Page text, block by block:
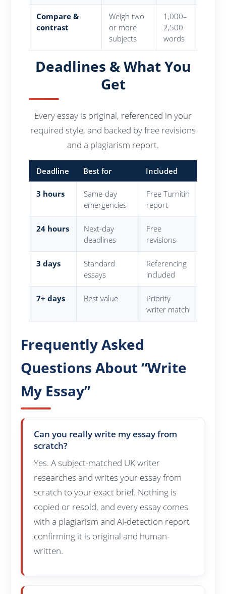
Compare &
contrast
Weigh two
or more
subjects
1,000–
2,500
words
Deadlines & What You
Get
Every essay is original, referenced in your
required style, and backed by free revisions
and a plagiarism report.
Deadline Best for Included
3 hours
Same-day
emergencies
Free Turnitin
report
24 hours
Next-day
deadlines
Free
revisions
3 days
Standard
essays
Referencing
included
7+ days Best value
Priority
writer match
Frequently Asked
Questions About “Write
My Essay”
Can you really write my essay from
scratch?
Yes. A subject-matched UK writer
researches and writes your essay from
scratch to your exact brief. Nothing is
copied or resold, and every essay comes
with a plagiarism and AI-detection report
confirming it is original and human-
written.